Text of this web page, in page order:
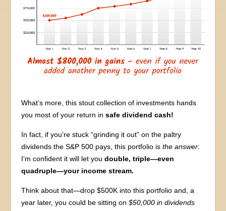
What’s more, this stout collection of investments hands
you most of your return insafe dividend cash!
In fact, if you’re stuck “grinding it out” on the paltry
dividends the S&P 500 pays, this portfolio isthe answer:
I’m confident it will let youdouble, triple—even
quadruple—your income stream.
Think about that—drop $500K into this portfolio and, a
year later, you could be sitting on$50,000 in dividends